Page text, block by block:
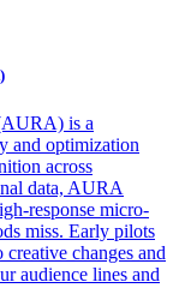
is a
and optimization
across
data, AURA
response micro-
miss. Early pilots
changes and
audience lines and